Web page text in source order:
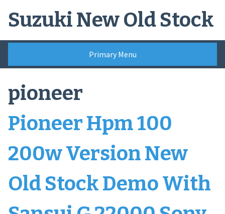
Suzuki New Old Stock
Primary Menu
pioneer
Pioneer Hpm 100
200w Version New
Old Stock Demo With